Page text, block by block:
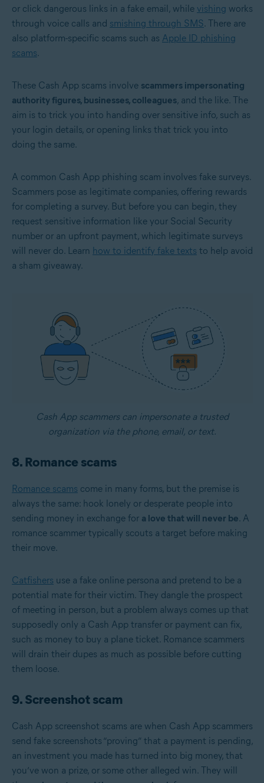
or click dangerous links in a fake email, while vishing works
through voice calls and smishing through SMS. There are
also platform-specific scams such as Apple ID phishing
scams.
These Cash App scams involve scammers impersonating
authority figures, businesses, colleagues, and the like. The
aim is to trick you into handing over sensitive info, such as
your login details, or opening links that trick you into
doing the same.
A common Cash App phishing scam involves fake surveys.
Scammers pose as legitimate companies, offering rewards
for completing a survey. But before you can begin, they
request sensitive information like your Social Security
number or an upfront payment, which legitimate surveys
will never do. Learn how to identify fake texts to help avoid
a sham giveaway.
Cash App scammers can impersonate a trusted
organization via the phone, email, or text.
8. Romance scams
Romance scams come in many forms, but the premise is
always the same: hook lonely or desperate people into
sending money in exchange for a love that will never be. A
romance scammer typically scouts a target before making
their move.
Catfishers use a fake online persona and pretend to be a
potential mate for their victim. They dangle the prospect
of meeting in person, but a problem always comes up that
supposedly only a Cash App transfer or payment can fix,
such as money to buy a plane ticket. Romance scammers
will drain their dupes as much as possible before cutting
them loose.
9. Screenshot scam
Cash App screenshot scams are when Cash App scammers
send fake screenshots “proving” that a payment is pending,
an investment you made has turned into big money, that
you’ve won a prize, or some other alleged win. They will